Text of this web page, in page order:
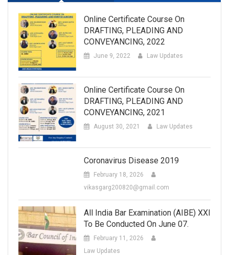
Online Certificate Course On
DRAFTING, PLEADING AND
CONVEYANCING, 2022
June 9, 2022 Law Updates
Online Certificate Course On
DRAFTING, PLEADING AND
CONVEYANCING, 2021
August 30, 2021 Law Updates
Coronavirus Disease 2019
February 18, 2026
vikasgarg200820@gmail.com
All India Bar Examination (AIBE) XXI
To Be Conducted On June 07.
February 11, 2026
Law Updates